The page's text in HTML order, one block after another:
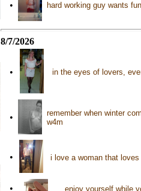
• hard working guy wants
8/7/2026
• in the eyes of lovers,
•
remember when winter
w4m
• i love a woman that
• enjoy yourself while